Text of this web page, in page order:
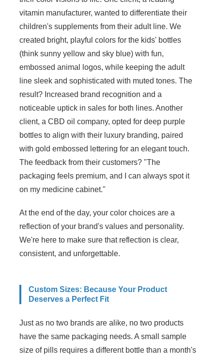
vitamin manufacturer, wanted to differentiate their
children's supplements from their adult line. We
created bright, playful colors for the kids' bottles
(think sunny yellow and sky blue) with fun,
embossed animal logos, while keeping the adult
line sleek and sophisticated with muted tones. The
result? Increased brand recognition and a
noticeable uptick in sales for both lines. Another
client, a CBD oil company, opted for deep purple
bottles to align with their luxury branding, paired
with gold embossed lettering for an elegant touch.
The feedback from their customers? "The
packaging feels premium, and I can always spot it
on my medicine cabinet."
At the end of the day, your color choices are a
reflection of your brand's values and personality.
We're here to make sure that reflection is clear,
consistent, and unforgettable.
Custom Sizes: Because Your Product
Deserves a Perfect Fit
Just as no two brands are alike, no two products
have the same packaging needs. A small sample
size of pills requires a different bottle than a month's